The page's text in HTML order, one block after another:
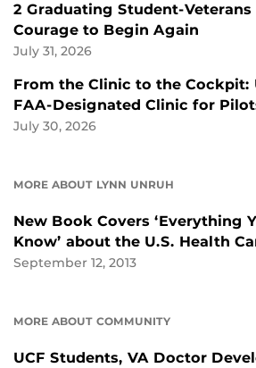
2 Graduating Student-Veterans
Courage to Begin Again
July 31, 2026
From the Clinic to the Cockpit:
FAA-Designated Clinic for
July 30, 2026
MORE ABOUT LYNN UNRUH
New Book Covers ‘Everything
Know’ about the U.S. Health
September 12, 2013
MORE ABOUT COMMUNITY
UCF Students, VA Doctor